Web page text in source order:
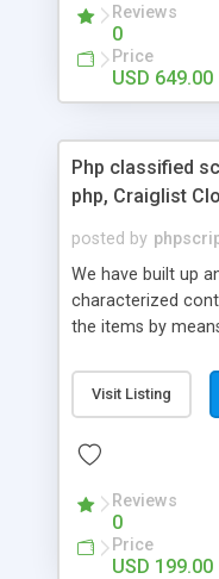
market.Reviews
0
Price
USD 649.00
Php classified
php, Craiglist
posted by
We have built up
characterized
the items by
classifieds ads
effectively with
Script content
Visit Listing
Reviews
0
Price
USD 199.00